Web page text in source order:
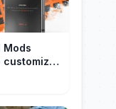
Mods
customize